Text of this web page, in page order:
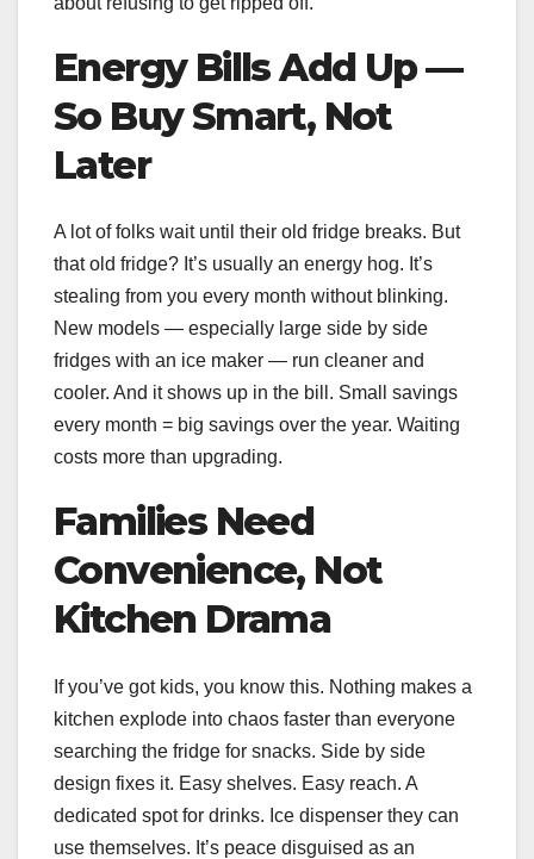
Energy Bills Add Up —
So Buy Smart, Not
Later
A lot of folks wait until their old fridge breaks. But
that old fridge? It’s usually an energy hog. It’s
stealing from you every month without blinking.
New models — especially large side by side
fridges with an ice maker — run cleaner and
cooler. And it shows up in the bill. Small savings
every month = big savings over the year. Waiting
costs more than upgrading.
Families Need
Convenience, Not
Kitchen Drama
If you’ve got kids, you know this. Nothing makes a
kitchen explode into chaos faster than everyone
searching the fridge for snacks. Side by side
design fixes it. Easy shelves. Easy reach. A
dedicated spot for drinks. Ice dispenser they can
use themselves. It’s peace disguised as an